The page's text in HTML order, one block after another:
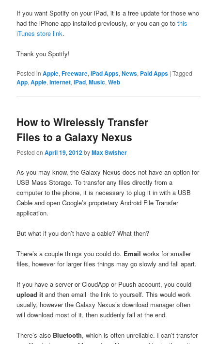
If you want Spotify on your iPad, it is a free update for those who
had the iPhone app installed previously, or you can go tothis
iTunes store link.
Thank you Spotify!
Posted in Apple,Freeware,iPad Apps,News, Paid Apps |Tagged
App,Apple,Internet,iPad,Music,Web
How to Wirelessly Transfer
Files to a Galaxy Nexus
Posted onApril 19, 2012byMax Swisher
As you may know, the Galaxy Nexus does not have an option for
USB Mass Storage. To transfer any files directly from a
computer to the phone, it is necessary to plug it in with a USB
Cable and open Google’s proprietary Android File Transfer
application.
But what if you don’t have a cable? What then?
There’s a couple things you could do. Email works for smaller
files, however for larger files things may go slowly and fall apart.
If you have a server or CloudApp or Puush account, you could
upload it and then email the link to yourself. This would work
usually, however the Galaxy Nexus’s download manager often
will download most of it, then suddenly fail at the end.
There’s also Bluetooth, which is often unreliable. I can’t transfer